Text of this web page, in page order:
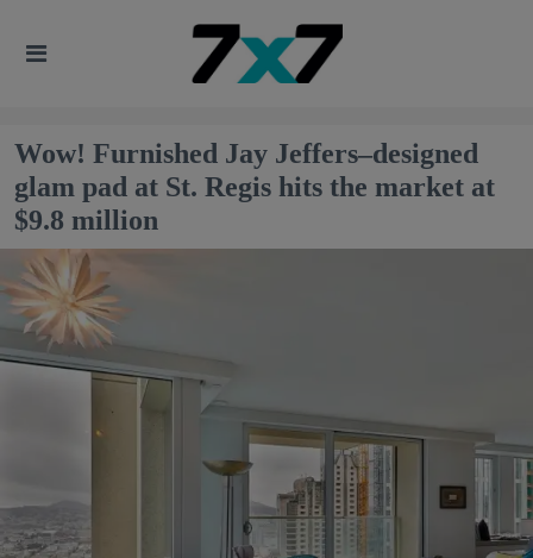
Wow! Furnished Jay Jeffers–designed
glam pad at St. Regis hits the market at
$9.8 million